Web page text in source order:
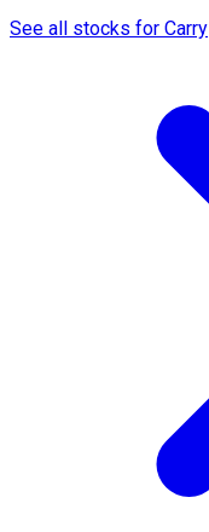
See all stocks for Carry